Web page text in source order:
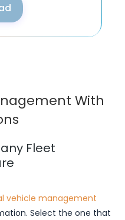
With
Fleet
vehicle management
Select the one that